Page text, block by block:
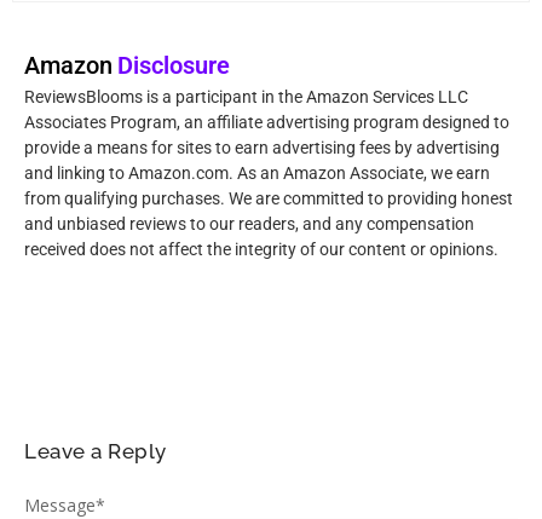
Amazon Disclosure
ReviewsBlooms is a participant in the Amazon Services LLC
Associates Program, an affiliate advertising program designed to
provide a means for sites to earn advertising fees by advertising
and linking to Amazon.com. As an Amazon Associate, we earn
from qualifying purchases. We are committed to providing honest
and unbiased reviews to our readers, and any compensation
received does not affect the integrity of our content or opinions.
Leave a Reply
Message*